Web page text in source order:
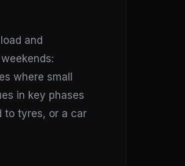
and
where small
in key phases
to tyres, or a car